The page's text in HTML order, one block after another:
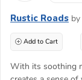
Rustic Roads by
Add to Cart
With its soothing